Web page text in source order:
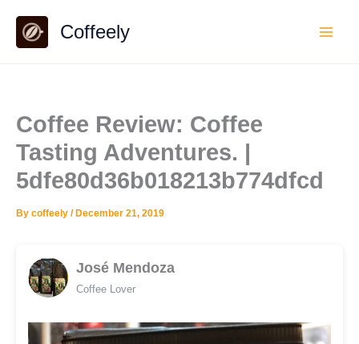
content
Coffeely
Coffee Review: Coffee
Tasting Adventures. |
5dfe80d36b018213b774dfcd
By coffeely / December 21, 2019
José Mendoza
Coffee Lover